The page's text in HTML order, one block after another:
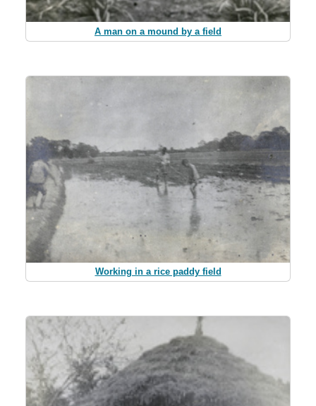
A man on a mound by a field
Working in a rice paddy field